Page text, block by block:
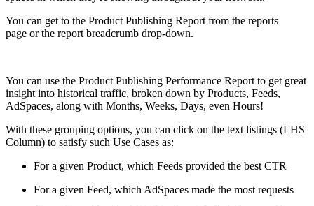
You can get to the Product Publishing Report from the reports
page or the report breadcrumb drop-down.
You can use the Product Publishing Performance Report to get great
insight into historical traffic, broken down by Products, Feeds,
AdSpaces, along with Months, Weeks, Days, even Hours!
With these grouping options, you can click on the text listings (LHS
Column) to satisfy such Use Cases as:
For a given Product, which Feeds provided the best CTR
For a given Feed, which AdSpaces made the most requests